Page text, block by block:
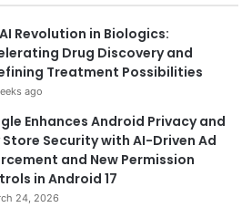
Revolution in Biologics:
Drug Discovery and
Treatment Possibilities
ago
Enhances Android Privacy and
Store Security with AI-Driven Ad
and New Permission
in Android 17
24, 2026